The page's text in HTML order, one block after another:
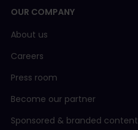
OUR COMPANY
About us
Careers
Press room
Become our partner
Sponsored & branded content